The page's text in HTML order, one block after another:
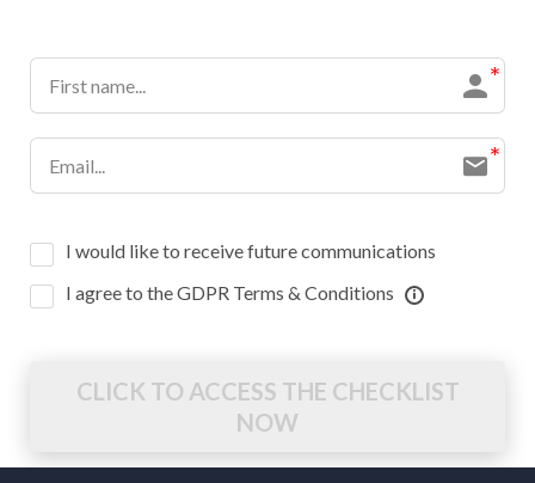
I would like to receive future communications
I agree to the GDPR Terms & Conditions
CLICK TO ACCESS THE CHECKLIST
NOW